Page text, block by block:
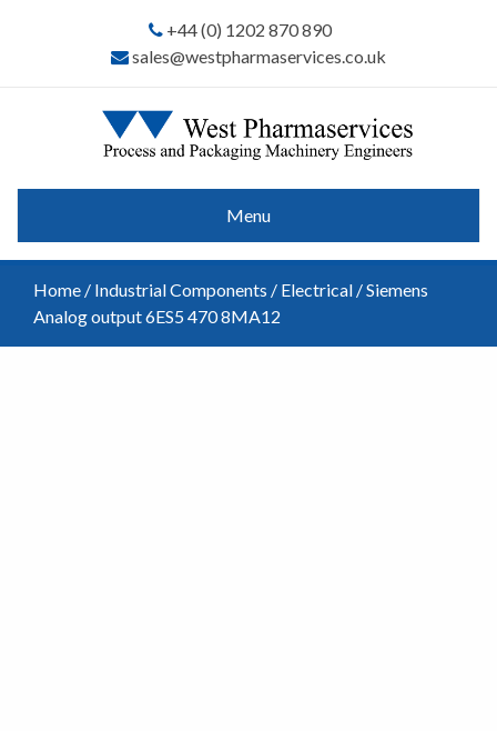
+44 (0) 1202 870 890
sales@westpharmaservices.co.uk
Menu
Home / Industrial Components / Electrical / Siemens
Analog output 6ES5 470 8MA12